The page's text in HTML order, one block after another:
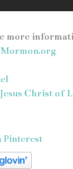
more
Mormon.org
Christ of